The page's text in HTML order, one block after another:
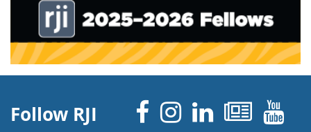
Follow RJI Facebook
Instagram
Linked